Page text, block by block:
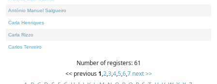
António Manuel Salgueiro
Carla Henriques
Carla Rizzo
Carlos Tenreiro
Number of registers: 61
<< previous 1,2,3,4,5,6,7 next >>